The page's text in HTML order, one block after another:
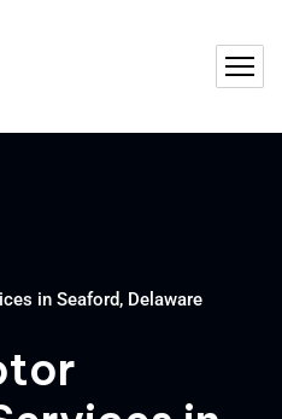
in Seaford, Delaware